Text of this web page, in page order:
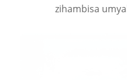
zihambisa